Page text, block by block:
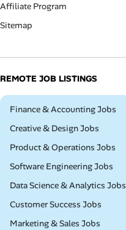
Affiliate Program
Sitemap
REMOTE JOB LISTINGS
Remote
Finance & Accounting Jobs
Remote
Creative & Design Jobs
Remote
Product & Operations Jobs
Remote
Software Engineering Jobs
Remote
Data Science & Analytics Jobs
Remote
Customer Success Jobs
Remote
Marketing & Sales Jobs